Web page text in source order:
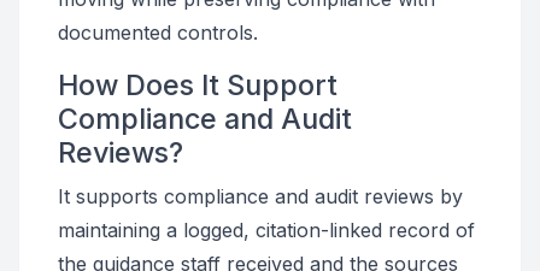
documented controls.
How Does It Support
Compliance and Audit
Reviews?
It supports compliance and audit reviews by
maintaining a logged, citation-linked record of
the guidance staff received and the sources